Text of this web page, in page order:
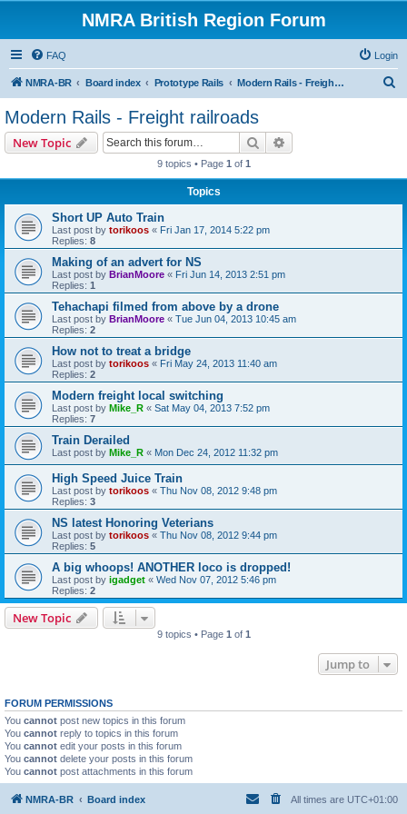
NMRA British Region Forum
FAQ Login
NMRA-BR Board index Prototype Rails Modern Rails - Freight railroads
Modern Rails - Freight railroads
New Topic Search
9 topics • Page 1 of 1
Topics
Short UP Auto Train
Last post by torikoos « Fri Jan 17, 2014 5:22 pm
Replies: 8
Making of an advert for NS
Last post by BrianMoore « Fri Jun 14, 2013 2:51 pm
Replies: 1
Tehachapi filmed from above by a drone
Last post by BrianMoore « Tue Jun 04, 2013 10:45 am
Replies: 2
How not to treat a bridge
Last post by torikoos « Fri May 24, 2013 11:40 am
Replies: 2
Modern freight local switching
Last post by Mike_R « Sat May 04, 2013 7:52 pm
Replies: 7
Train Derailed
Last post by Mike_R « Mon Dec 24, 2012 11:32 pm
High Speed Juice Train
Last post by torikoos « Thu Nov 08, 2012 9:48 pm
Replies: 3
NS latest Honoring Veterians
Last post by torikoos « Thu Nov 08, 2012 9:44 pm
Replies: 5
A big whoops! ANOTHER loco is dropped!
Last post by igadget « Wed Nov 07, 2012 5:46 pm
Replies: 2
New Topic
9 topics • Page 1 of 1
Jump to
FORUM PERMISSIONS
You cannot post new topics in this forum
You cannot reply to topics in this forum
You cannot edit your posts in this forum
You cannot delete your posts in this forum
You cannot post attachments in this forum
NMRA-BR Board index All times are UTC+01:00